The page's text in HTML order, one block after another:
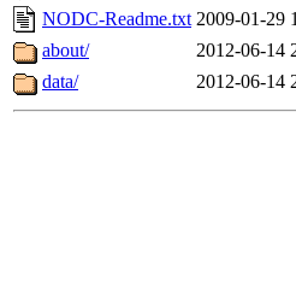
NODC-Readme.txt 2009-01-29
about/
2012-06-14
data/
2012-06-14